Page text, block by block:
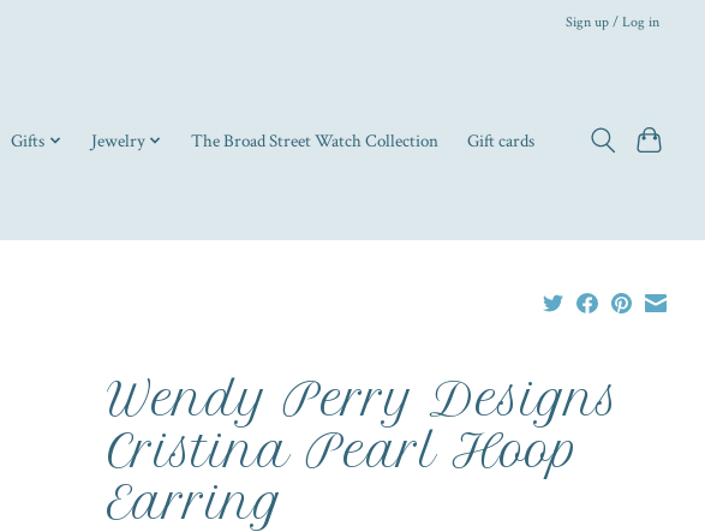
Sign up / Log in
Gifts Jewelry The Broad Street Watch Collection Gift cards
Wendy Perry Designs
Cristina Pearl Hoop
Earring